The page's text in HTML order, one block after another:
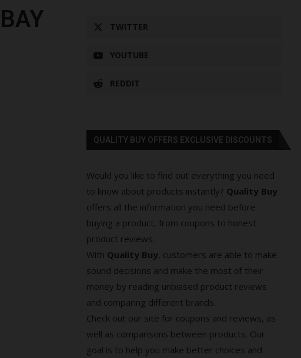
TWITTER
YOUTUBE
REDDIT
QUALITY BUY OFFERS EXCLUSIVE DISCOUNTS
Would you like to find out everything you need
to know about products instantly? Quality Buy
offers all the information you need before
buying a product, from coupons to honest
product reviews.
With Quality Buy , customers are able to make
sound decisions and make the most of their
money by reading unbiased product reviews
and comparing different brands.
Check out our site for coupons and reviews, as
well as comparisons between products. Our
goal is to help you make better choices and